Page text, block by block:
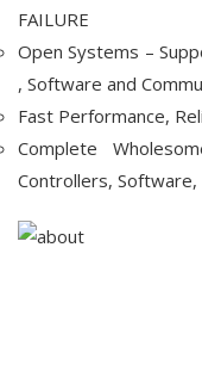
FAILURE
Open Systems –
, Software and
Fast Performance,
Complete
Controllers,